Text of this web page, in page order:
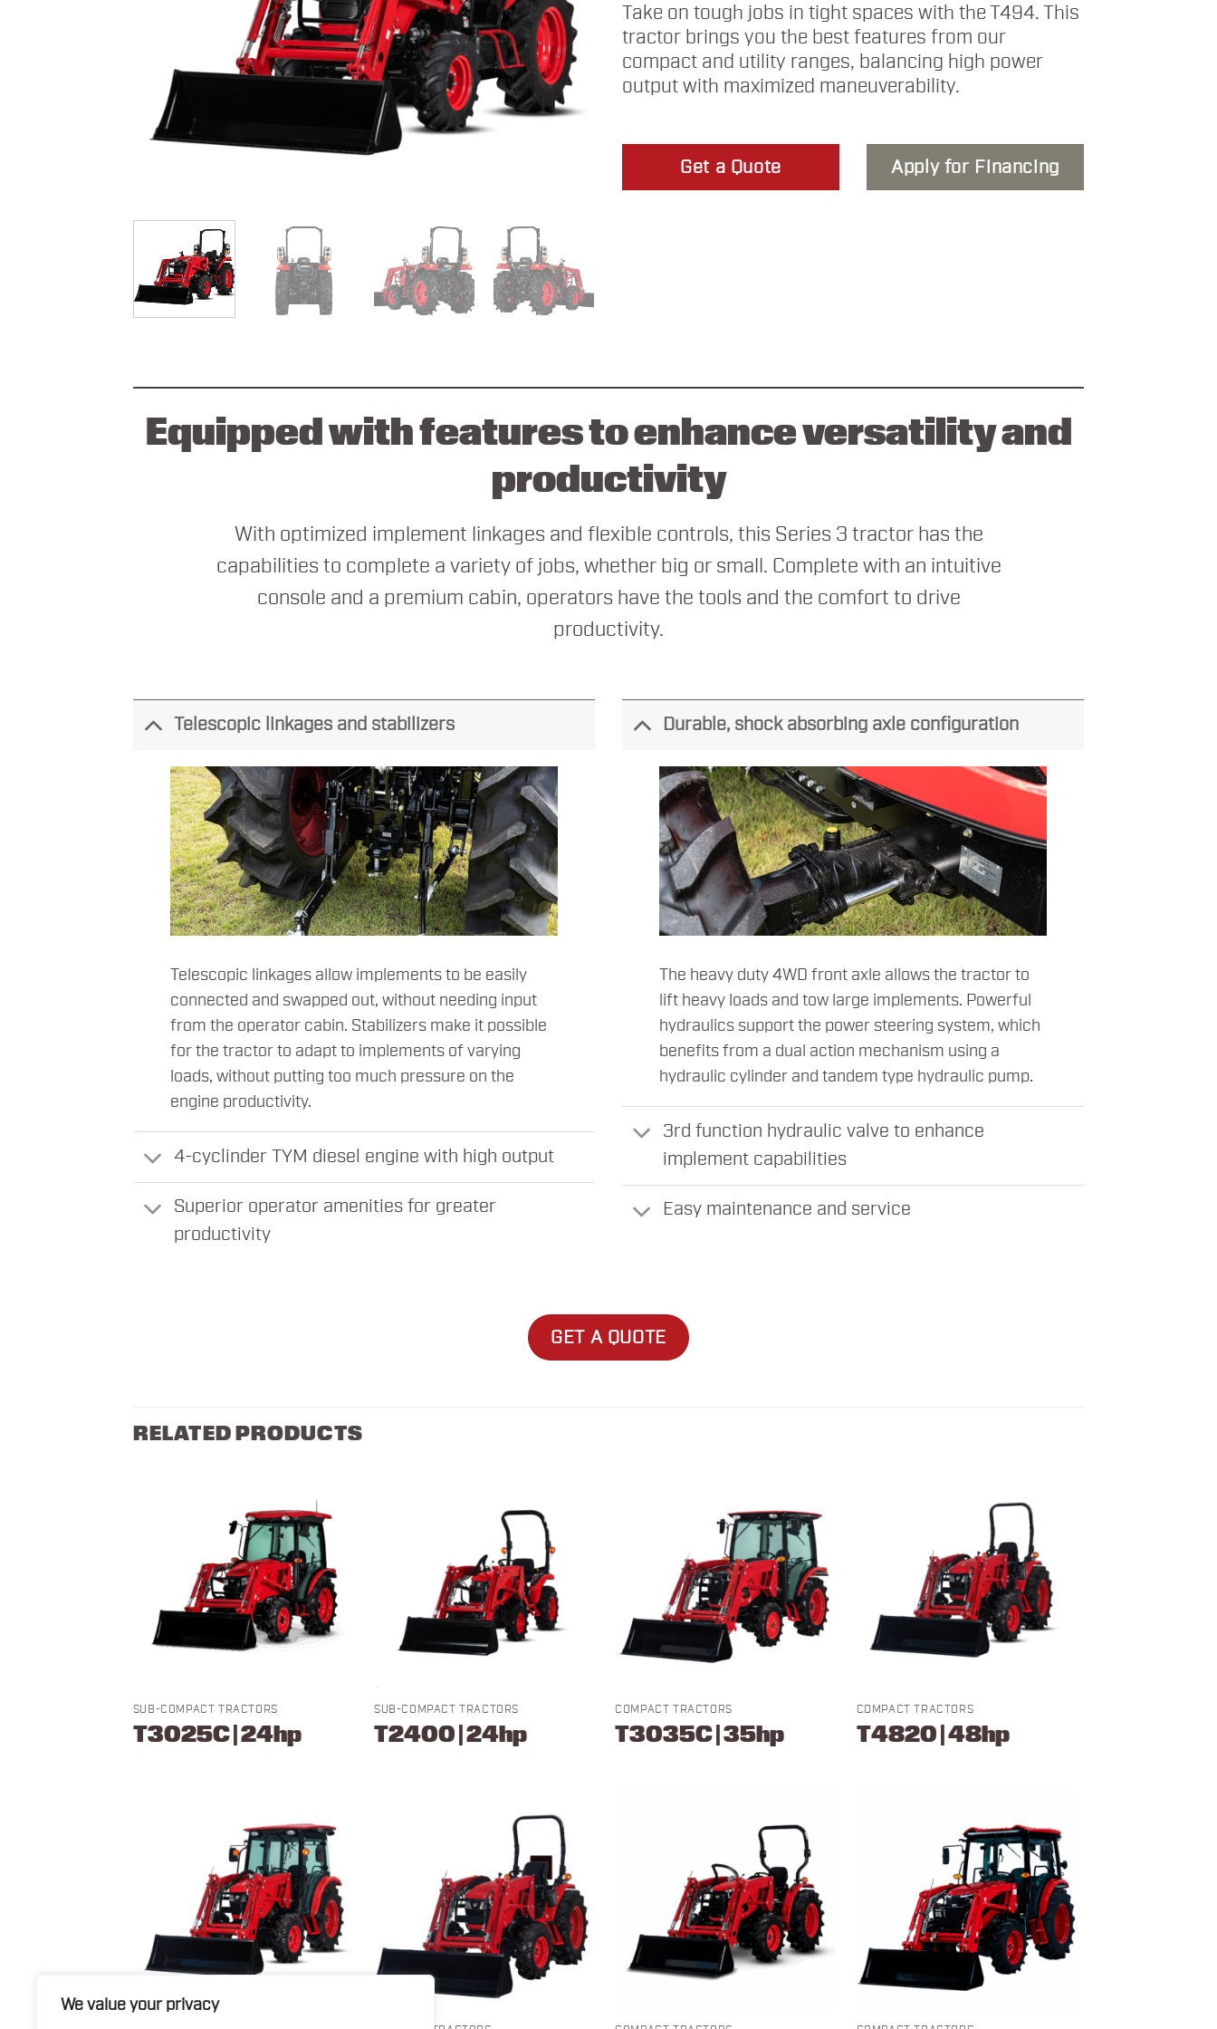
We value your privacy
Take on tough jobs in tight spaces with the T494. This
tractor brings you the best features from our
compact and utility ranges, balancing high power
output with maximized maneuverability.
Get a Quote Apply for Financing
Equipped with features to enhance versatility and
productivity
With optimized implement linkages and flexible controls, this Series 3 tractor has the
capabilities to complete a variety of jobs, whether big or small. Complete with an intuitive
console and a premium cabin, operators have the tools and the comfort to drive
productivity.
Telescopic linkages and stabilizers
Telescopic linkages allow implements to be easily
connected and swapped out, without needing input
from the operator cabin. Stabilizers make it possible
for the tractor to adapt to implements of varying
loads, without putting too much pressure on the
engine productivity.
4-cyclinder TYM diesel engine with high output
Superior operator amenities for greater
productivity
Durable, shock absorbing axle configuration
The heavy duty 4WD front axle allows the tractor to
lift heavy loads and tow large implements. Powerful
hydraulics support the power steering system, which
benefits from a dual action mechanism using a
hydraulic cylinder and tandem type hydraulic pump.
3rd function hydraulic valve to enhance
implement capabilities
Easy maintenance and service
GET A QUOTE
RELATED PRODUCTS
COMPACT TRACTORS
T3035C | 35hp
SUB-COMPACT TRACTORS
T3025C | 24hp
SUB-COMPACT TRACTORS
T2400 | 24hp
COMPACT TRACTORS
T4820 | 48hp